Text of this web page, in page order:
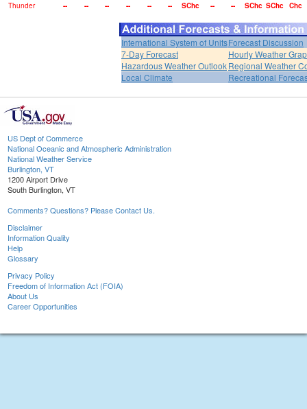
Thunder
-- -- -- -- -- -- SChc -- -- SChc SChc Chc
International System of UnitsForecast Discussion
7-Day Forecast
Hourly Weather
Hazardous Weather OutlookRegional Weather
Local Climate
Recreational
US Dept of Commerce
National Oceanic and Atmospheric Administration
National Weather Service
Burlington, VT
1200 Airport Drive
South Burlington, VT
Comments? Questions? Please Contact Us.
Disclaimer
Information Quality
Help
Glossary
Privacy Policy
Freedom of Information Act (FOIA)
About Us
Career Opportunities